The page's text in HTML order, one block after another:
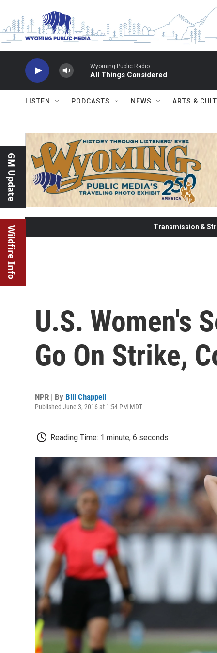
Wyoming Public Radio
All Things Considered
LISTEN PODCASTS NEWS ARTS &
GM Update
Wildfire Info Transmission &
U.S. Women's
Go On Strike,
NPR | By Bill Chappell
Published June 3, 2016 at 1:54 PM MDT
Reading Time: 1 minute, 6 seconds